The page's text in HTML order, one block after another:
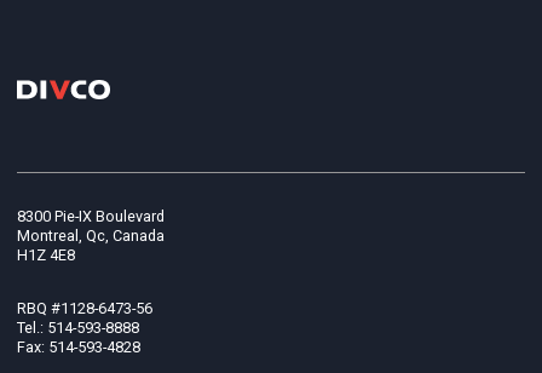
8300 Pie-IX Boulevard
Montreal, Qc, Canada
H1Z 4E8
RBQ #1128-6473-56
Tel.: 514-593-8888
Fax: 514-593-4828